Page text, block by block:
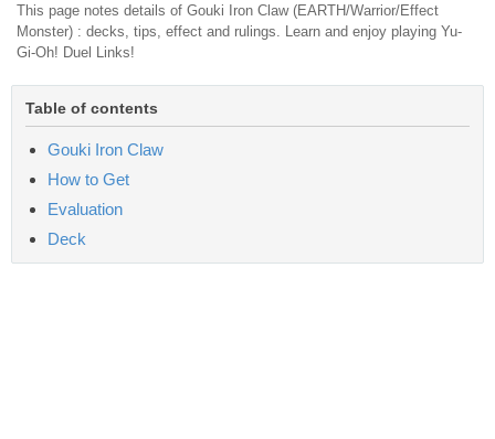
This page notes details of Gouki Iron Claw (EARTH/Warrior/Effect
Monster) : decks, tips, effect and rulings. Learn and enjoy playing Yu-
Gi-Oh! Duel Links!
Table of contents
Gouki Iron Claw
How to Get
Evaluation
Deck